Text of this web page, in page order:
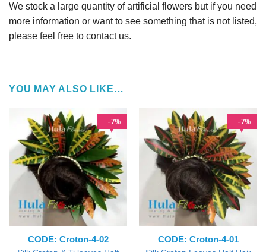
We stock a large quantity of artificial flowers but if you need
more information or want to see something that is not listed,
please feel free to contact us.
YOU MAY ALSO LIKE…
%
7
CODE: Croton-4-02
%
7
CODE: Croton-4-01